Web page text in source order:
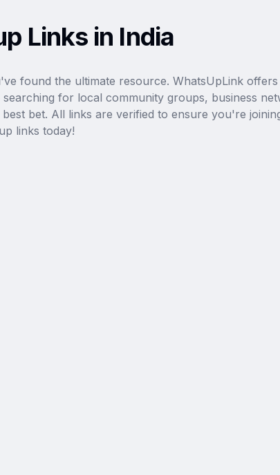
Links in India
found the ultimate resource. WhatsUpLink
for local community groups, business
bet. All links are verified to ensure you're
links today!